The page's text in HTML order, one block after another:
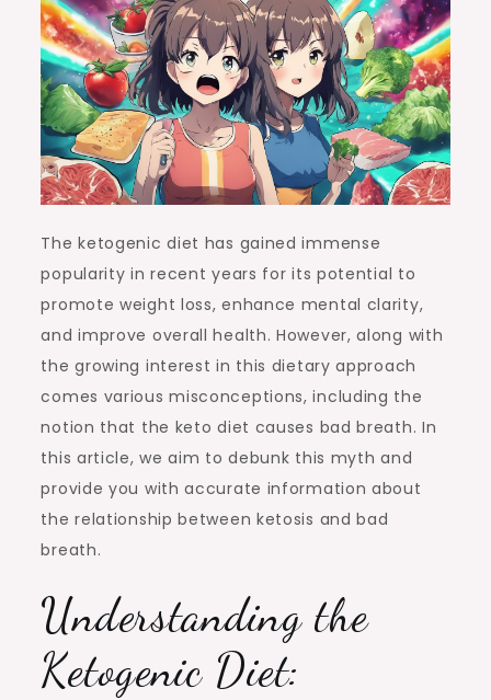
The ketogenic diet has gained immense
popularity in recent years for its potential to
promote weight loss, enhance mental clarity,
and improve overall health. However, along with
the growing interest in this dietary approach
comes various misconceptions, including the
notion that the keto diet causes bad breath. In
this article, we aim to debunk this myth and
provide you with accurate information about
the relationship between ketosis and bad
breath.
Understanding the
Ketogenic Diet: